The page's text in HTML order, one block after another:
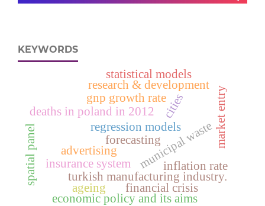
KEYWORDS
forecastingmunicipal waste
regression models
cities
deaths in poland in 2012 market entry
research & development
advertising
turkish manufacturing industry.
financial crisis
economic policy and its aims
gnp growth rate
inflation rate
insurance system
statistical models
spatial panel
ageing